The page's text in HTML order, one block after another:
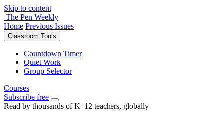
Skip to content
The Pen Weekly
Home Previous Issues
Classroom Tools
Countdown Timer
Quiet Work
Group Selector
Courses
Subscribe free
Read by thousands of K–12 teachers, globally